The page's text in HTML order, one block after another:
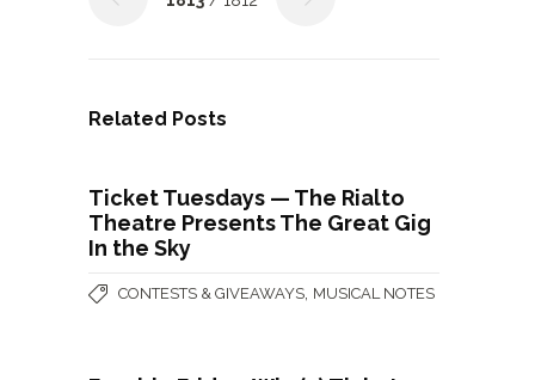
Related Posts
Ticket Tuesdays — The Rialto
Theatre Presents The Great Gig
In the Sky
CONTESTS & GIVEAWAYS MUSICAL NOTES